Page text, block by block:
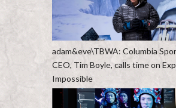
adam&eve\TBWA: Columbia
CEO, Tim Boyle, calls time on
Impossible